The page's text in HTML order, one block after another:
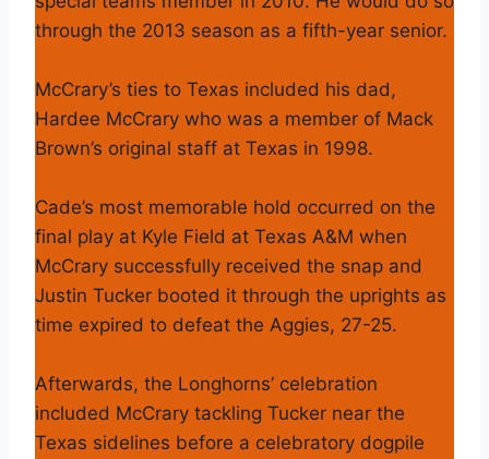
through the 2013 season as a fifth-year senior.
McCrary’s ties to Texas included his dad,
Hardee McCrary who was a member of Mack
Brown’s original staff at Texas in 1998.
Cade’s most memorable hold occurred on the
final play at Kyle Field at Texas A&M when
McCrary successfully received the snap and
Justin Tucker booted it through the uprights as
time expired to defeat the Aggies, 27-25.
Afterwards, the Longhorns’ celebration
included McCrary tackling Tucker near the
Texas sidelines before a celebratory dogpile